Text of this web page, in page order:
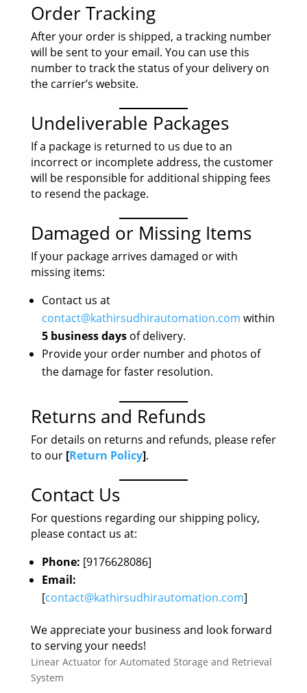
Order Tracking
After your order is shipped, a tracking number
will be sent to your email. You can use this
number to track the status of your delivery on
the carrier’s website.
Undeliverable Packages
If a package is returned to us due to an
incorrect or incomplete address, the customer
will be responsible for additional shipping fees
to resend the package.
Damaged or Missing Items
If your package arrives damaged or with
missing items:
Contact us at
contact@kathirsudhirautomation.com within
5 business daysof delivery.
Provide your order number and photos of
the damage for faster resolution.
Returns and Refunds
For details on returns and refunds, please refer
to our [Return Policy].
Contact Us
For questions regarding our shipping policy,
please contact us at:
Phone: [9176628086]
Email:
[contact@kathirsudhirautomation.com]
We appreciate your business and look forward
to serving your needs!
Linear Actuator for Automated Storage and Retrieval
System